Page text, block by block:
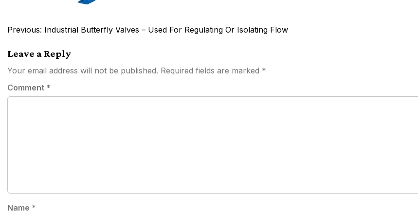
Post
Previous: Industrial Butterfly Valves – Used For Regulating Or Isolating Flow
Leave a Reply
Your email address will not be published. Required fields are marked *
Comment *
Name *